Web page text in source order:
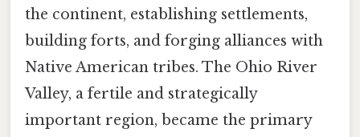
the continent, establishing settlements,
building forts, and forging alliances with
Native American tribes. The Ohio River
Valley, a fertile and strategically
important region, became the primary